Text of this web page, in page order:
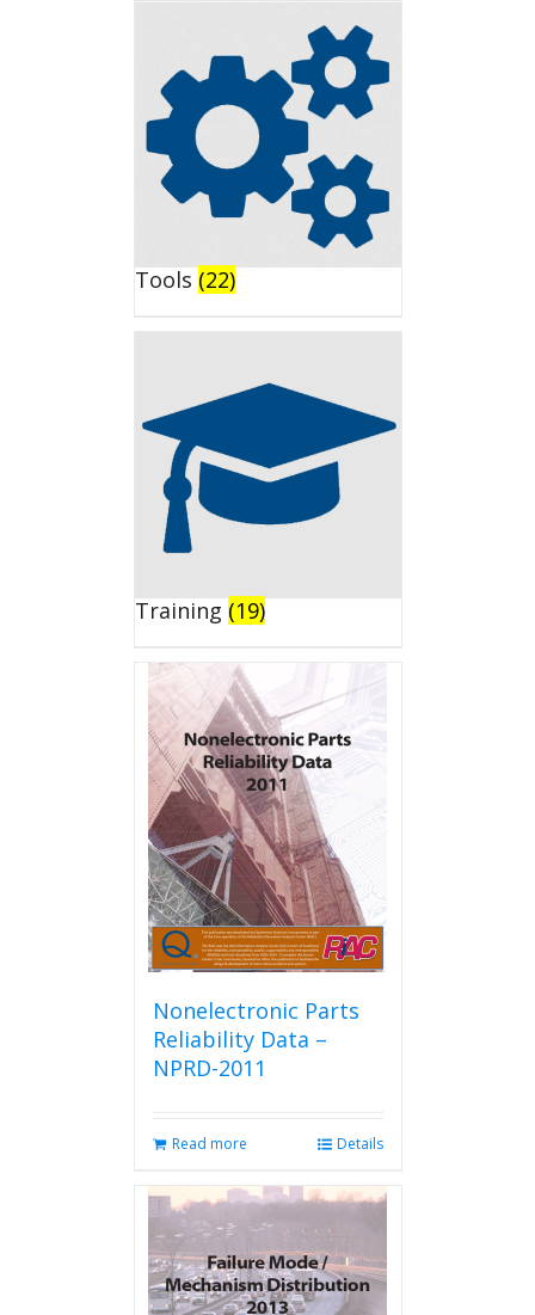
Tools (22)
Training (19)
Nonelectronic Parts
Reliability Data –
NPRD-2011
Read more Details